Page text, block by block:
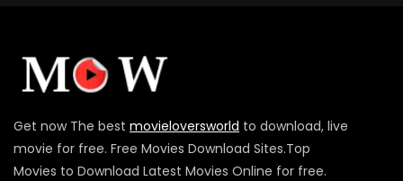
Get now The best movieloversworld to download, live
movie for free. Free Movies Download Sites.Top
Movies to Download Latest Movies Online for free.